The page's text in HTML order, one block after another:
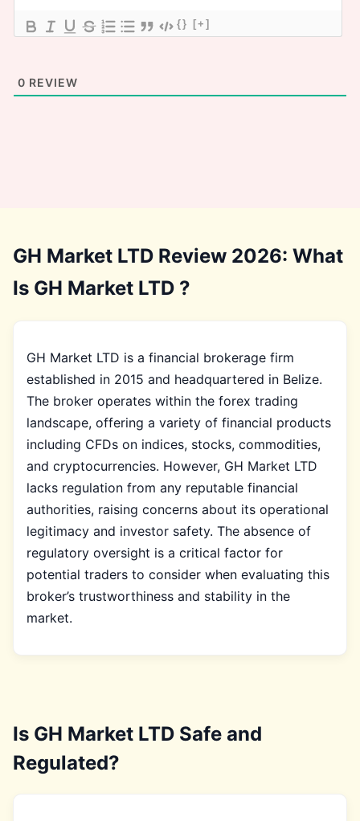
{} [+]
0 REVIEW
GH Market LTD Review 2026: What
Is GH Market LTD ?
GH Market LTD is a financial brokerage firm
established in 2015 and headquartered in Belize.
The broker operates within the forex trading
landscape, offering a variety of financial products
including CFDs on indices, stocks, commodities,
and cryptocurrencies. However, GH Market LTD
lacks regulation from any reputable financial
authorities, raising concerns about its operational
legitimacy and investor safety. The absence of
regulatory oversight is a critical factor for
potential traders to consider when evaluating this
broker’s trustworthiness and stability in the
market.
Is GH Market LTD Safe and
Regulated?